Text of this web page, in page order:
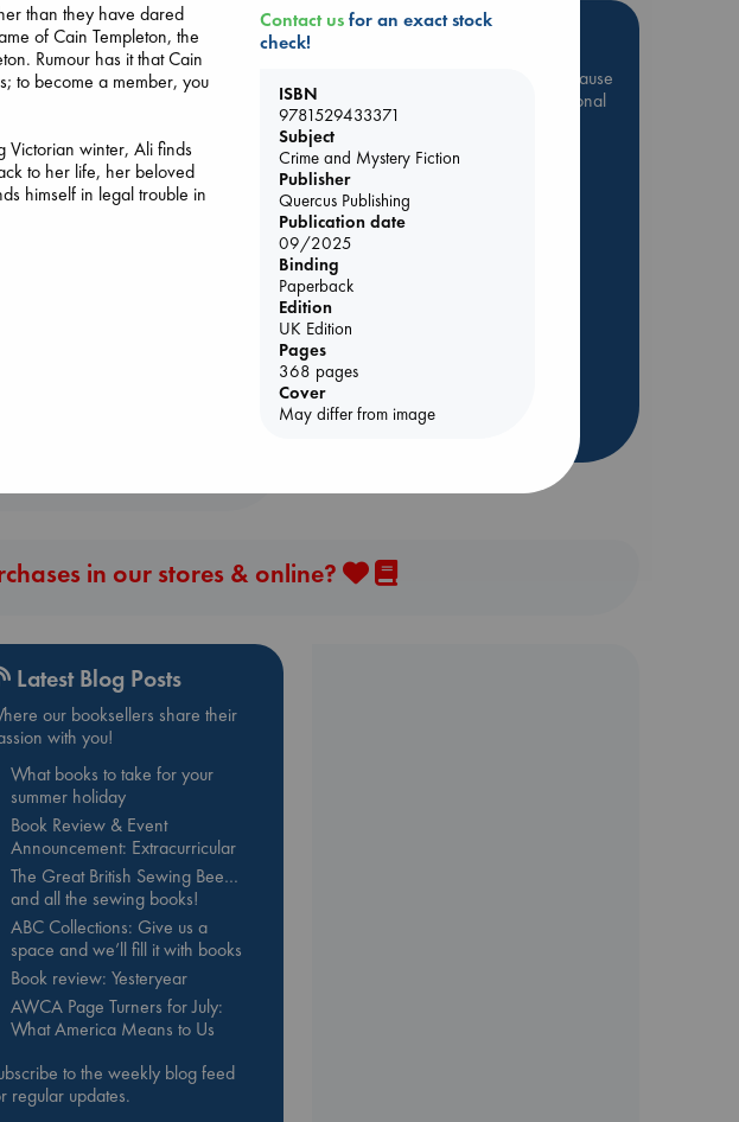
Hot Highlights
Be inspired by books chosen because
they are popular, current or personal
favorites!
ABC Favorites
ABC Events books
ABC Bestsellers - July
Booker Prize 2026 Longlist
AWCA Page Turners
Book Chats
more highlights
in our stores & online?
Latest Blog Posts
our booksellers share their
with you!
What books to take for your
summer holiday
Book Review & Event
Announcement: Extracurricular
The Great British Sewing Bee…
and all the sewing books!
ABC Collections: Give us a
space and we’ll fill it with books
Book review: Yesteryear
AWCA Page Turners for July:
What America Means to Us
to the weekly blog feed
regular updates.
than they have dared
of Cain Templeton, the
Rumour has it that Cain
to become a member, you
Victorian winter, Ali finds
to her life, her beloved
himself in legal trouble in
Contact usfor an exact stock
check!
ISBN
9781529433371
Subject
Crime and Mystery Fiction
Publisher
Quercus Publishing
Publication date
09/2025
Binding
Paperback
Edition
UK Edition
Pages
368 pages
Cover
May differ from image